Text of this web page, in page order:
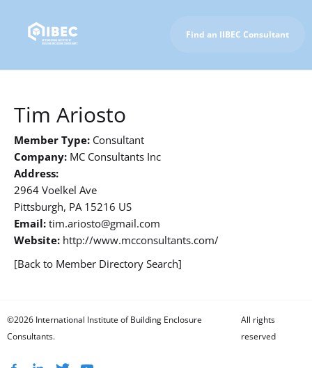
Find an IIBEC Consultant
Tim Ariosto
Member Type: Consultant
Company: MC Consultants Inc
Address:
2964 Voelkel Ave
Pittsburgh, PA 15216 US
Email: tim.ariosto@gmail.com
Website: http://www.mcconsultants.com/
[Back to Member Directory Search]
©2026 International Institute of Building Enclosure
Consultants.
All rights
reserved